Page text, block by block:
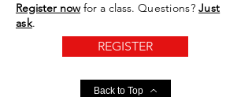
Register nowfor a class. Questions?Just
ask.
REGISTER
Back to Top